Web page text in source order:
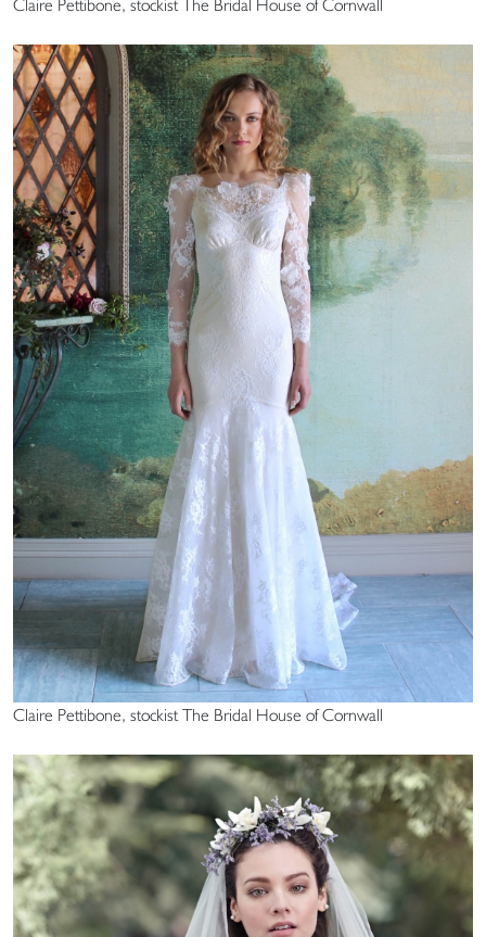
Claire Pettibone, stockist The Bridal House of Cornwall
Claire Pettibone, stockist The Bridal House of Cornwall